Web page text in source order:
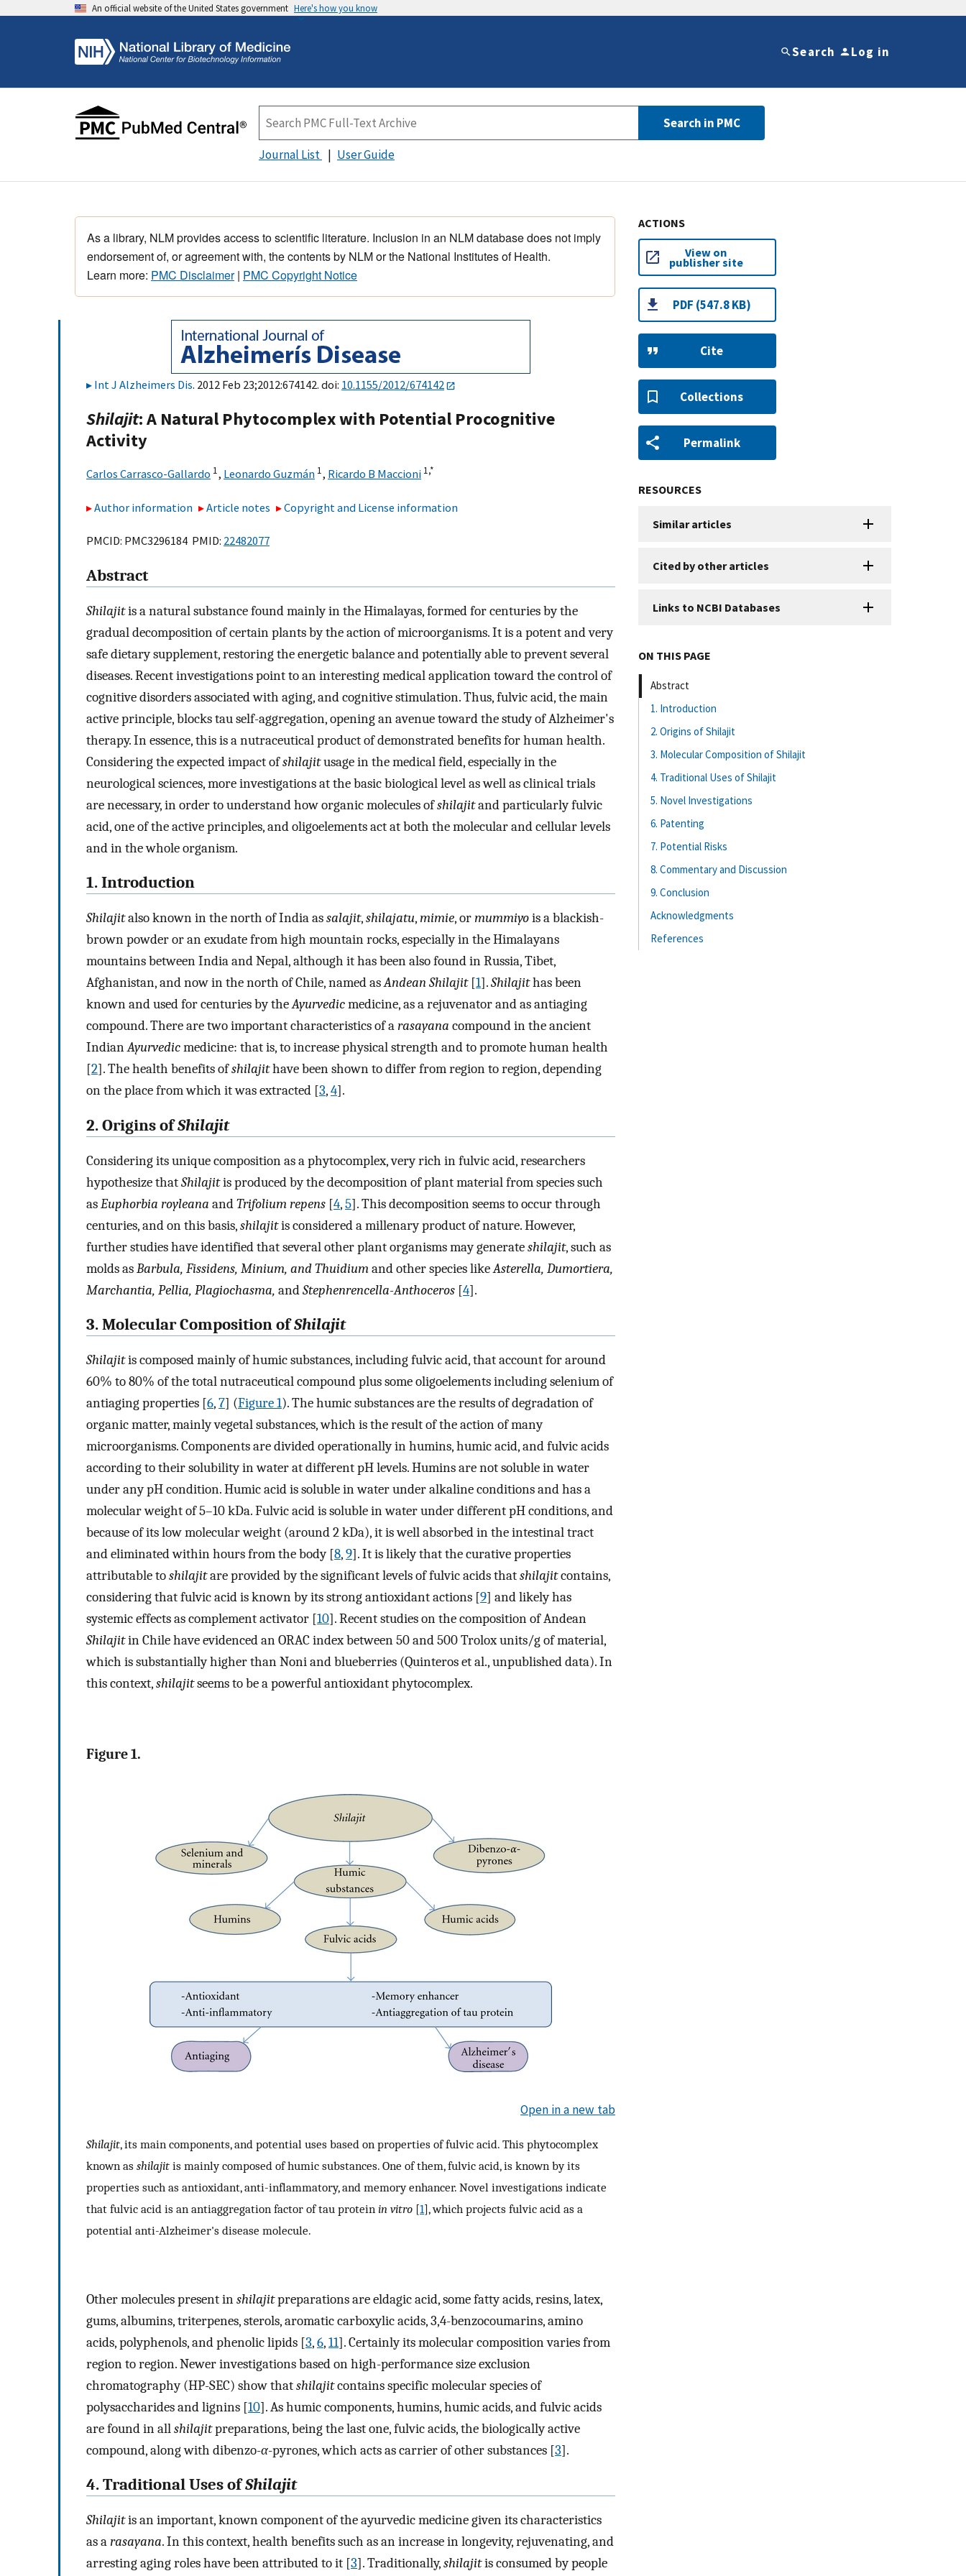
An official website of the United States government Here's how you know
Search Log in
Search in PMC
Journal List User Guide
As a library, NLM provides access to scientific literature. Inclusion in an NLM database does not imply
endorsement of, or agreement with, the contents by NLM or the National Institutes of Health.
Learn more: PMC Disclaimer| PMC Copyright Notice
Int J Alzheimers Dis. 2012 Feb 23;2012:674142. doi: 10.1155/2012/674142
Shilajit: A Natural Phytocomplex with Potential Procognitive
Activity
Carlos Carrasco-Gallardo 1, Leonardo Guzmán 1, Ricardo B Maccioni 1,*
Author information Article notes Copyright and License information
PMCID: PMC3296184 PMID: 22482077
Abstract
Shilajitis a natural substance found mainly in the Himalayas, formed for centuries by the
gradual decomposition of certain plants by the action of microorganisms. It is a potent and very
safe dietary supplement, restoring the energetic balance and potentially able to prevent several
diseases. Recent investigations point to an interesting medical application toward the control of
cognitive disorders associated with aging, and cognitive stimulation. Thus, fulvic acid, the main
active principle, blocks tau self-aggregation, opening an avenue toward the study of Alzheimer's
therapy. In essence, this is a nutraceutical product of demonstrated benefits for human health.
Considering the expected impact ofshilajitusage in the medical field, especially in the
neurological sciences, more investigations at the basic biological level as well as clinical trials
are necessary, in order to understand how organic molecules ofshilajitand particularly fulvic
acid, one of the active principles, and oligoelements act at both the molecular and cellular levels
and in the whole organism.
1. Introduction
Shilajitalso known in the north of India assalajit,shilajatu,mimie, ormummiyois a blackish-
brown powder or an exudate from high mountain rocks, especially in the Himalayans
mountains between India and Nepal, although it has been also found in Russia, Tibet,
Afghanistan, and now in the north of Chile, named asAndean Shilajit [1].Shilajithas been
known and used for centuries by theAyurvedicmedicine, as a rejuvenator and as antiaging
compound. There are two important characteristics of arasayana compound in the ancient
IndianAyurvedicmedicine: that is, to increase physical strength and to promote human health
[2]. The health benefits ofshilajithave been shown to differ from region to region, depending
on the place from which it was extracted [3,4].
2. Origins ofShilajit
Considering its unique composition as a phytocomplex, very rich in fulvic acid, researchers
hypothesize thatShilajitis produced by the decomposition of plant material from species such
asEuphorbia royleana andTrifolium repens [4,5]. This decomposition seems to occur through
centuries, and on this basis,shilajitis considered a millenary product of nature. However,
further studies have identified that several other plant organisms may generateshilajit, such as
molds asBarbula, Fissidens, Minium, and Thuidiumand other species likeAsterella, Dumortiera,
Marchantia, Pellia, Plagiochasma, andStephenrencella-Anthoceros [4].
3. Molecular Composition ofShilajit
Shilajitis composed mainly of humic substances, including fulvic acid, that account for around
60% to 80% of the total nutraceutical compound plus some oligoelements including selenium of
antiaging properties [6,7] (Figure 1). The humic substances are the results of degradation of
organic matter, mainly vegetal substances, which is the result of the action of many
microorganisms. Components are divided operationally in humins, humic acid, and fulvic acids
according to their solubility in water at different pH levels. Humins are not soluble in water
under any pH condition. Humic acid is soluble in water under alkaline conditions and has a
molecular weight of 5–10 kDa. Fulvic acid is soluble in water under different pH conditions, and
because of its low molecular weight (around 2 kDa), it is well absorbed in the intestinal tract
and eliminated within hours from the body [8,9]. It is likely that the curative properties
attributable toshilajitare provided by the significant levels of fulvic acids thatshilajitcontains,
considering that fulvic acid is known by its strong antioxidant actions [9] and likely has
systemic effects as complement activator [10]. Recent studies on the composition of Andean
Shilajitin Chile have evidenced an ORAC index between 50 and 500 Trolox units/g of material,
which is substantially higher than Noni and blueberries (Quinteros et al., unpublished data). In
this context,shilajitseems to be a powerful antioxidant phytocomplex.
Figure 1.
Open in a new tab
Shilajit, its main components, and potential uses based on properties of fulvic acid. This phytocomplex
known as shilajit is mainly composed of humic substances. One of them, fulvic acid, is known by its
properties such as antioxidant, anti-inflammatory, and memory enhancer. Novel investigations indicate
that fulvic acid is an antiaggregation factor of tau protein in vitro [1], which projects fulvic acid as a
potential anti-Alzheimer's disease molecule.
Other molecules present inshilajitpreparations are eldagic acid, some fatty acids, resins, latex,
gums, albumins, triterpenes, sterols, aromatic carboxylic acids, 3,4-benzocoumarins, amino
acids, polyphenols, and phenolic lipids [3,6,11]. Certainly its molecular composition varies from
region to region. Newer investigations based on high-performance size exclusion
chromatography (HP-SEC) show thatshilajitcontains specific molecular species of
polysaccharides and lignins [10]. As humic components, humins, humic acids, and fulvic acids
are found in allshilajitpreparations, being the last one, fulvic acids, the biologically active
compound, along with dibenzo-α-pyrones, which acts as carrier of other substances [3].
4. Traditional Uses ofShilajit
Shilajitis an important, known component of the ayurvedic medicine given its characteristics
as arasayana. In this context, health benefits such as an increase in longevity, rejuvenating, and
arresting aging roles have been attributed to it [3]. Traditionally,shilajitis consumed by people
ACTIONS
View on
publisher site
PDF (547.8 KB)
Cite
Collections
Permalink
RESOURCES
Similar articles
Cited by other articles
Links to NCBI Databases
ON THIS PAGE
Abstract
1. Introduction
2. Origins of Shilajit
3. Molecular Composition of Shilajit
4. Traditional Uses of Shilajit
5. Novel Investigations
6. Patenting
7. Potential Risks
8. Commentary and Discussion
9. Conclusion
Acknowledgments
References